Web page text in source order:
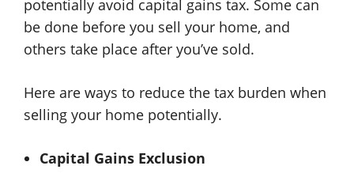
potentially avoid capital gains tax. Some can
be done before you sell your home, and
others take place after you’ve sold.
Here are ways to reduce the tax burden when
selling your home potentially.
Capital Gains Exclusion